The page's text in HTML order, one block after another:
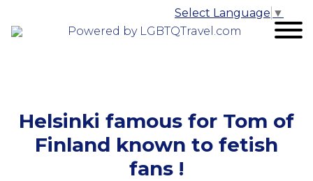
Powered by LGBTQTravel.com
Select Language ▼
Helsinki famous for Tom of
Finland known to fetish
fans !